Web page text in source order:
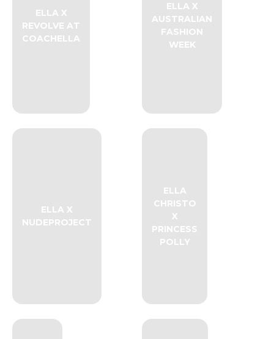
ELLA X
REVOLVE AT
COACHELLA
ELLA X
AUSTRALIAN
FASHION
WEEK
ELLA X
NUDEPROJECT
ELLA
CHRISTO
X
PRINCESS
POLLY